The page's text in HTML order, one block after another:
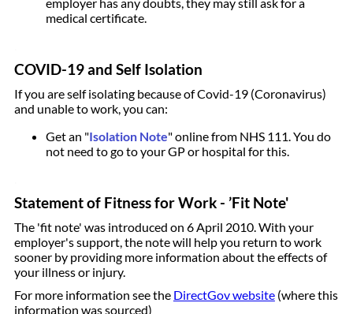
medical certificate.
COVID-19 and Self Isolation
If you are self isolating because of Covid-19 (Coronavirus)
and unable to work, you can:
Get an "Isolation Note" online from NHS 111. You do
not need to go to your GP or hospital for this.
Statement of Fitness for Work - ’Fit Note'
The 'fit note' was introduced on 6 April 2010. With your
employer's support, the note will help you return to work
sooner by providing more information about the effects of
your illness or injury.
For more information see the DirectGov website(where this
information was sourced)